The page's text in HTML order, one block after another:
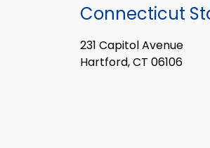
Connecticut
231 Capitol Avenue
Hartford, CT 06106